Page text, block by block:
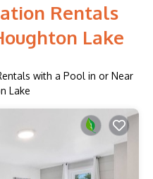
Rentals
Lake
with a Pool in or Near
Lake